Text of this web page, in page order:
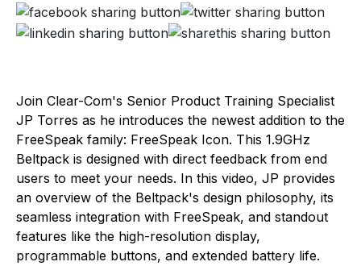
Join Clear-Com's Senior Product Training Specialist
JP Torres as he introduces the newest addition to the
FreeSpeak family: FreeSpeak Icon. This 1.9GHz
Beltpack is designed with direct feedback from end
users to meet your needs. In this video, JP provides
an overview of the Beltpack's design philosophy, its
seamless integration with FreeSpeak, and standout
features like the high-resolution display,
programmable buttons, and extended battery life.